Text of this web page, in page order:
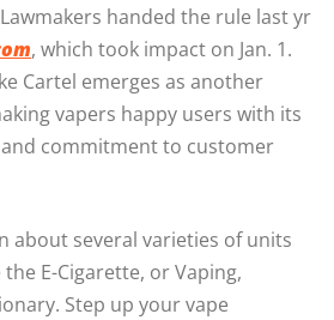
handed the rule last yr
, which took impact on Jan. 1.
Cartel emerges as another
vapers happy users with its
commitment to customer
about several varieties of units
the E-Cigarette, or Vaping,
Step up your vape